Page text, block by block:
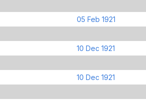
05 Feb 1921
10 Dec 1921
10 Dec 1921